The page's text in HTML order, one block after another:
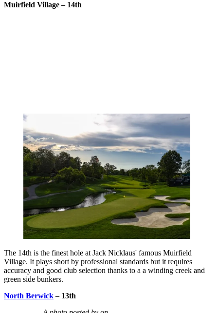
Muirfield Village – 14th
The 14th is the finest hole at Jack Nicklaus' famous Muirfield
Village. It plays short by professional standards but it requires
accuracy and good club selection thanks to a a winding creek and
green side bunkers.
North Berwick– 13th